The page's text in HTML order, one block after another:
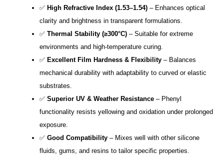
✅ High Refractive Index (1.53–1.54) – Enhances optical
clarity and brightness in transparent formulations.
✅ Thermal Stability (≥300°C) – Suitable for extreme
environments and high-temperature curing.
✅ Excellent Film Hardness & Flexibility – Balances
mechanical durability with adaptability to curved or elastic
substrates.
✅ Superior UV & Weather Resistance – Phenyl
functionality resists yellowing and oxidation under prolonged
exposure.
✅ Good Compatibility – Mixes well with other silicone
fluids, gums, and resins to tailor specific properties.